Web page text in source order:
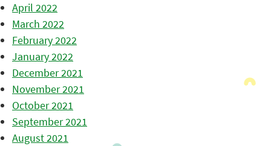
April 2022
March 2022
February 2022
January 2022
December 2021
November 2021
October 2021
September 2021
August 2021